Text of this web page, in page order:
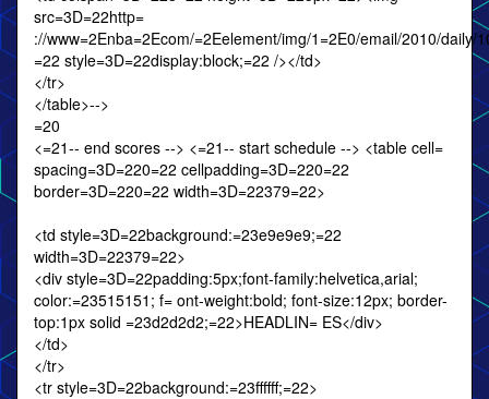
src=3D=22http=
://www=2Enba=2Ecom/=2Eelement/img/1=2E0/email/2010/daily/
=22 style=3D=22display:block;=22 /></td>
</tr>
</table>-->
=20
<=21-- end scores --> <=21-- start schedule --> <table cell=
spacing=3D=220=22 cellpadding=3D=220=22
border=3D=220=22 width=3D=22379=22>
<td style=3D=22background:=23e9e9e9;=22
width=3D=22379=22>
<div style=3D=22padding:5px;font-family:helvetica,arial;
color:=23515151; f= ont-weight:bold; font-size:12px; border-
top:1px solid =23d2d2d2;=22>HEADLIN= ES</div>
</td>
</tr>
<tr style=3D=22background:=23ffffff;=22>